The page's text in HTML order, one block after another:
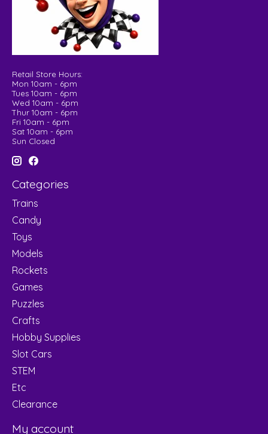
Retail Store Hours:
Mon 10am - 6pm
Tues 10am - 6pm
Wed 10am - 6pm
Thur 10am - 6pm
Fri 10am - 6pm
Sat 10am - 6pm
Sun Closed
Categories
Trains
Candy
Toys
Models
Rockets
Games
Puzzles
Crafts
Hobby Supplies
Slot Cars
STEM
Etc
Clearance
My account